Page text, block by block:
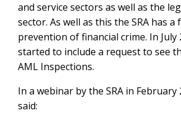
and service sectors as well as the
sector. As well as this the SRA has a
prevention of financial crime. In July
started to include a request to see
AML Inspections.
In a webinar by the SRA in February
said: